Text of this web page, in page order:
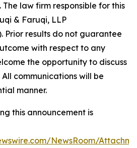
law firm responsible for this
& Faruqi, LLP
Prior results do not guarantee
with respect to any
the opportunity to discuss
communications will be
manner.
this announcement is
NewsRoom/